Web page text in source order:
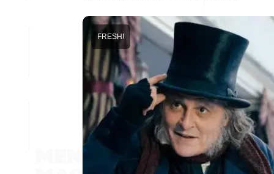
FRESH!